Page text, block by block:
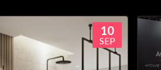
10
SEP